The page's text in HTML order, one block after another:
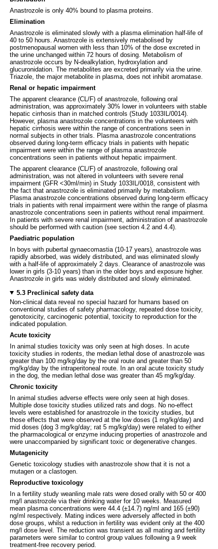
Anastrozole is only 40% bound to plasma proteins.
Elimination
Anastrozole is eliminated slowly with a plasma elimination half-life of
40 to 50 hours. Anastrozole is extensively metabolised by
postmenopausal women with less than 10% of the dose excreted in
the urine unchanged within 72 hours of dosing. Metabolism of
anastrozole occurs by N-dealkylation, hydroxylation and
glucuronidation. The metabolites are excreted primarily via the urine.
Triazole, the major metabolite in plasma, does not inhibit aromatase.
Renal or hepatic impairment
The apparent clearance (CL/F) of anastrozole, following oral
administration, was approximately 30% lower in volunteers with stable
hepatic cirrhosis than in matched controls (Study 1033IL/0014).
However, plasma anastrozole concentrations in the volunteers with
hepatic cirrhosis were within the range of concentrations seen in
normal subjects in other trials. Plasma anastrozole concentrations
observed during long-term efficacy trials in patients with hepatic
impairment were within the range of plasma anastrozole
concentrations seen in patients without hepatic impairment.
The apparent clearance (CL/F) of anastrozole, following oral
administration, was not altered in volunteers with severe renal
impairment (GFR <30ml/min) in Study 1033IL/0018, consistent with
the fact that anastrozole is eliminated primarily by metabolism.
Plasma anastrozole concentrations observed during long-term efficacy
trials in patients with renal impairment were within the range of plasma
anastrozole concentrations seen in patients without renal impairment.
In patients with severe renal impairment, administration of anastrozole
should be performed with caution (see section 4.2 and 4.4).
Paediatric population
In boys with pubertal gynaecomastia (10-17 years), anastrozole was
rapidly absorbed, was widely distributed, and was eliminated slowly
with a half-life of approximately 2 days. Clearance of anastrozole was
lower in girls (3-10 years) than in the older boys and exposure higher.
Anastrozole in girls was widely distributed and slowly eliminated.
5.3 Preclinical safety data
Non-clinical data reveal no special hazard for humans based on
conventional studies of safety pharmacology, repeated dose toxicity,
genotoxicity, carcinogenic potential, toxicity to reproduction for the
indicated population.
Acute toxicity
In animal studies toxicity was only seen at high doses. In acute
toxicity studies in rodents, the median lethal dose of anastrozole was
greater than 100 mg/kg/day by the oral route and greater than 50
mg/kg/day by the intraperitoneal route. In an oral acute toxicity study
in the dog, the median lethal dose was greater than 45 mg/kg/day.
Chronic toxicity
In animal studies adverse effects were only seen at high doses.
Multiple dose toxicity studies utilized rats and dogs. No no-effect
levels were established for anastrozole in the toxicity studies, but
those effects that were observed at the low doses (1 mg/kg/day) and
mid doses (dog 3 mg/kg/day; rat 5 mg/kg/day) were related to either
the pharmacological or enzyme inducing properties of anastrozole and
were unaccompanied by significant toxic or degenerative changes.
Mutagenicity
Genetic toxicology studies with anastrozole show that it is not a
mutagen or a clastogen.
Reproductive toxicology
In a fertility study weanling male rats were dosed orally with 50 or 400
mg/l anastrozole via their drinking water for 10 weeks. Measured
mean plasma concentrations were 44.4 (±14.7) ng/ml and 165 (±90)
ng/ml respectively. Mating indices were adversely affected in both
dose groups, whilst a reduction in fertility was evident only at the 400
mg/l dose level. The reduction was transient as all mating and fertility
parameters were similar to control group values following a 9 week
treatment-free recovery period.